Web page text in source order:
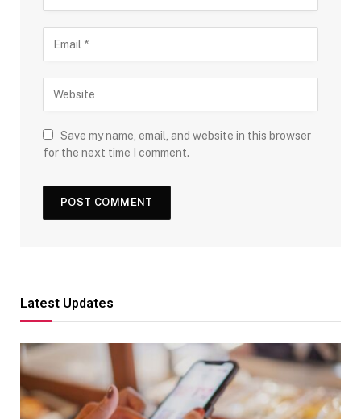
Save my name, email, and website in this browser
for the next time I comment.
Latest Updates